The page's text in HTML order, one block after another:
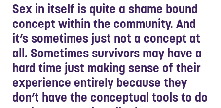
Sex in itself is quite a shame bound
concept within the community. And
it’s sometimes just not a concept at
all. Sometimes survivors may have a
hard time just making sense of their
experience entirely because they
don’t have the conceptual tools to do